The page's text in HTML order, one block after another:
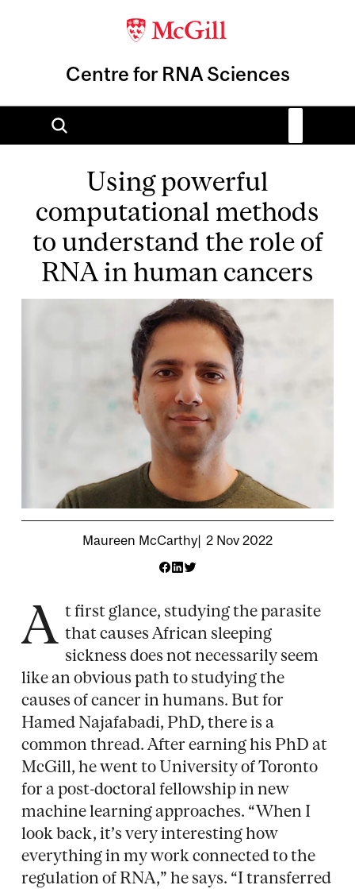
Centre for RNA Sciences
Using powerful
computational methods
to understand the role of
RNA in human cancers
Maureen McCarthy 2 Nov 2022
A t first glance, studying the parasite
that causes African sleeping
sickness does not necessarily seem
like an obvious path to studying the
causes of cancer in humans. But for
Hamed Najafabadi, PhD, there is a
common thread. After earning his PhD at
McGill, he went to University of Toronto
for a post-doctoral fellowship in new
machine learning approaches. “When I
look back, it’s very interesting how
everything in my work connected to the
regulation of RNA,” he says. “I transferred